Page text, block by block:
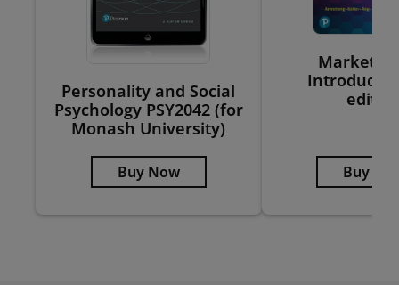
Personality and Social
Psychology PSY2042 (for
Monash University)
Buy Now Buy